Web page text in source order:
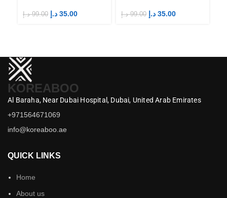
99.00 د.إ 35.00 د.إ 99.00 د.إ 35.00 د.إ
KOREABOO
Al Baraha, Near Dubai Hospital, Dubai, United Arab Emirates
+971564671069
info@koreaboo.ae
QUICK LINKS
Home
About us